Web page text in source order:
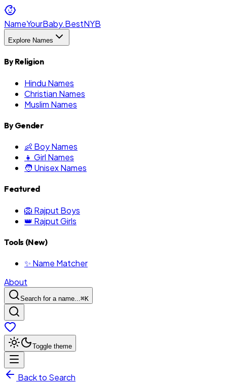
NameYourBaby.BestNYB
Explore Names
By Religion
Hindu Names
Christian Names
Muslim Names
By Gender
👶 Boy Names
👧 Girl Names
🧑 Unisex Names
Featured
🦁 Rajput Boys
👑 Rajput Girls
Tools (New)
✨ Name Matcher
About
Search for a name...⌘K
Toggle theme
Back to Search